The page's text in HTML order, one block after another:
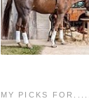
MY PICKS FOR.....